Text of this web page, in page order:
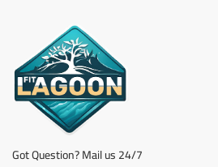
Got Question? Mail us 24/7